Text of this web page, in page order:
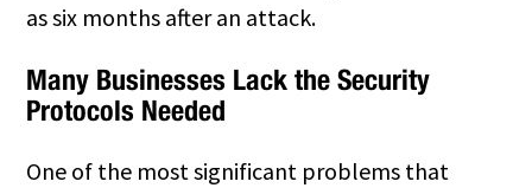
as six months after an attack.
Many Businesses Lack the Security
Protocols Needed
One of the most significant problems that